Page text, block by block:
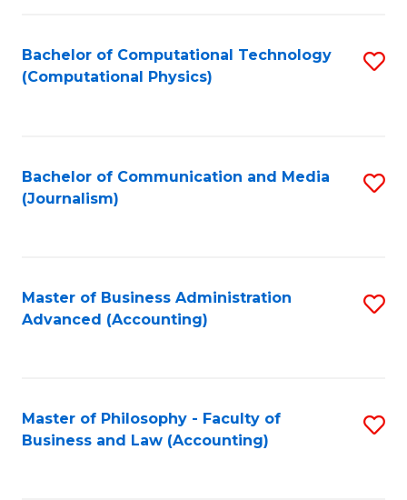
Bachelor of Computational Technology
(Computational Physics)
Bachelor of Communication and Media
(Journalism)
Master of Business Administration
Advanced (Accounting)
Master of Philosophy - Faculty of
Business and Law (Accounting)